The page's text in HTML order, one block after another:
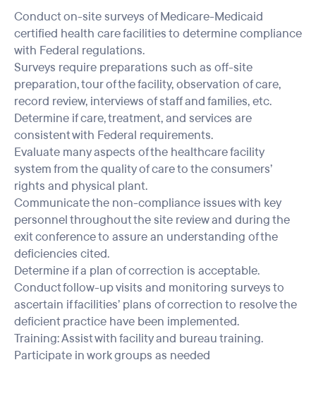
Conduct on-site surveys of Medicare-Medicaid
certified health care facilities to determine compliance
with Federal regulations.
Surveys require preparations such as off-site
preparation, tour of the facility, observation of care,
record review, interviews of staff and families, etc.
Determine if care, treatment, and services are
consistent with Federal requirements.
Evaluate many aspects of the healthcare facility
system from the quality of care to the consumers’
rights and physical plant.
Communicate the non-compliance issues with key
personnel throughout the site review and during the
exit conference to assure an understanding of the
deficiencies cited.
Determine if a plan of correction is acceptable.
Conduct follow-up visits and monitoring surveys to
ascertain if facilities’ plans of correction to resolve the
deficient practice have been implemented.
Training: Assist with facility and bureau training.
Participate in work groups as needed